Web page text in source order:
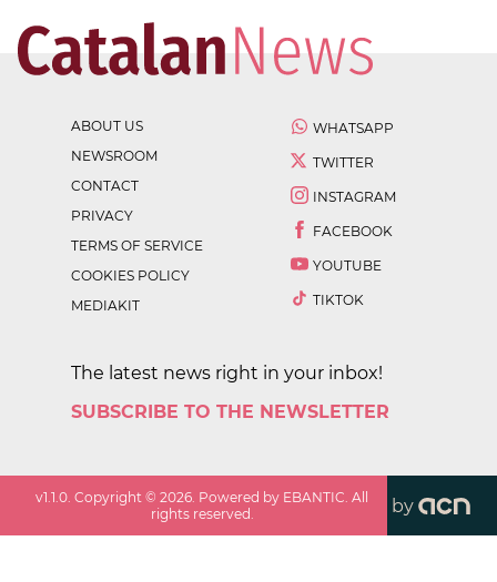
ABOUT US
NEWSROOM
CONTACT
PRIVACY
TERMS OF SERVICE
COOKIES POLICY
MEDIAKIT
WHATSAPP
TWITTER
INSTAGRAM
FACEBOOK
YOUTUBE
TIKTOK
The latest news right in your inbox!
SUBSCRIBE TO THE NEWSLETTER
v1.1.0. Copyright ©2026. Powered by EBANTIC. All
rights reserved.
by